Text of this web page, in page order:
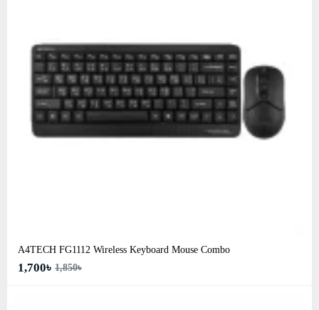
A4TECH FG1112 Wireless Keyboard Mouse Combo
1,700৳ 1,850৳